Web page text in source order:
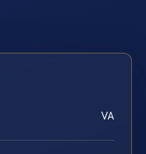
VA